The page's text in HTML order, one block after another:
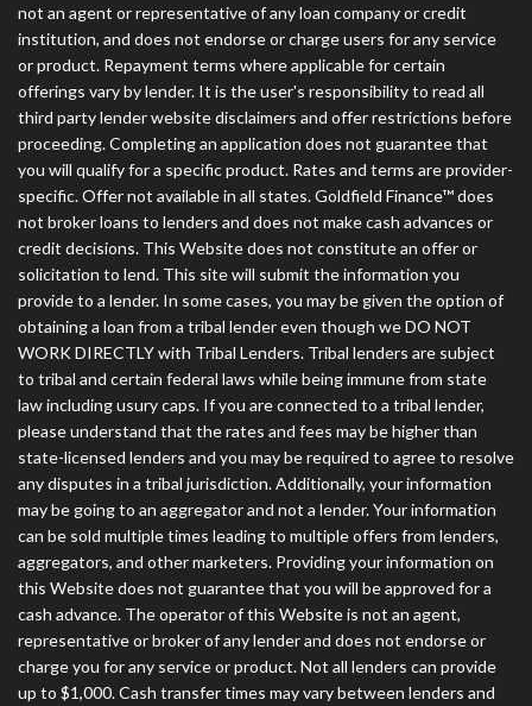
not an agent or representative of any loan company or credit
institution, and does not endorse or charge users for any service
or product. Repayment terms where applicable for certain
offerings vary by lender. It is the user's responsibility to read all
third party lender website disclaimers and offer restrictions before
proceeding. Completing an application does not guarantee that
you will qualify for a specific product. Rates and terms are provider-
specific. Offer not available in all states. Goldfield Finance™ does
not broker loans to lenders and does not make cash advances or
credit decisions. This Website does not constitute an offer or
solicitation to lend. This site will submit the information you
provide to a lender. In some cases, you may be given the option of
obtaining a loan from a tribal lender even though we DO NOT
WORK DIRECTLY with Tribal Lenders. Tribal lenders are subject
to tribal and certain federal laws while being immune from state
law including usury caps. If you are connected to a tribal lender,
please understand that the rates and fees may be higher than
state-licensed lenders and you may be required to agree to resolve
any disputes in a tribal jurisdiction. Additionally, your information
may be going to an aggregator and not a lender. Your information
can be sold multiple times leading to multiple offers from lenders,
aggregators, and other marketers. Providing your information on
this Website does not guarantee that you will be approved for a
cash advance. The operator of this Website is not an agent,
representative or broker of any lender and does not endorse or
charge you for any service or product. Not all lenders can provide
up to $1,000. Cash transfer times may vary between lenders and